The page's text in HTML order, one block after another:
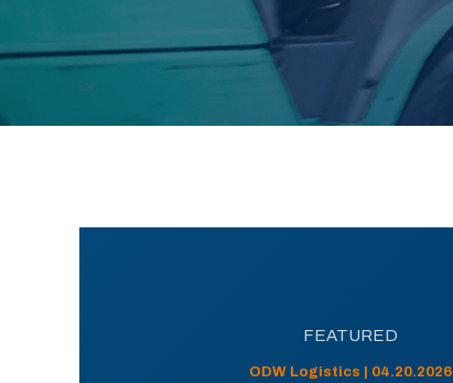
FEATURED
ODW Logistics | 04.20.2026